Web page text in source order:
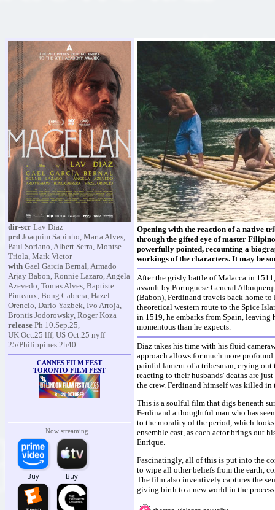
dir-scr Lav Diaz
prd Joaquim Sapinho, Marta Alves,
Paul Soriano, Albert Serra, Montse
Triola, Mark Victor
with Gael Garcia Bernal, Armado
Arjay Babon, Ronnie Lazaro, Angela
Azevedo, Tomas Alves, Baptiste
Pinteaux, Bong Cabrera, Hazel
Orencio, Dario Yazbek, Ivo Arroja,
Brontis Jodorowsky, Roger Koza
release Ph 10.Sep.25,
UK Oct.25 lff, US Oct.25 nyff
25/Philippines 2h40
CANNES FILM FEST
TORONTO FILM FEST
Now streaming...
Opening with the reaction of a native
through the gifted eye of master
powerfully pointed, recounting a
workings of the characters. It may be
After the grisly battle of Malacca in
assault by Portuguese General
(Babon), Ferdinand travels back home
theoretical western route to the Spice
in 1519, he embarks from Spain,
momentous than he expects.
Diaz takes his time with his fluid
approach allows for much more
painful lament of a tribesman, crying out
reacting to their husbands' deaths are
the crew. Ferdinand himself was killed
This is a soulful film that digs beneath
Ferdinand a thoughtful man who has
to the morality of the period, which
ensemble cast, as each actor brings out
Enrique.
Fascinatingly, all of this is put into the
to wipe all other beliefs from the earth,
The film also inventively captures the
giving birth to a new world in the